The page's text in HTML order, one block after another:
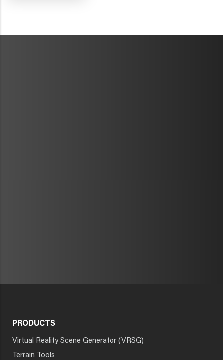
PRODUCTS
Virtual Reality Scene Generator (VRSG)
Terrain Tools